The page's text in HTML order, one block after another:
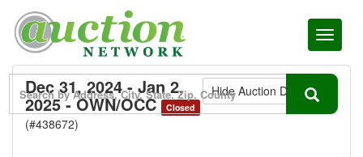
Toggle
Hide Auction Details
Dec 31, 2024 - Jan 2,
2025 - OWN/OCC Closed
(#438672)